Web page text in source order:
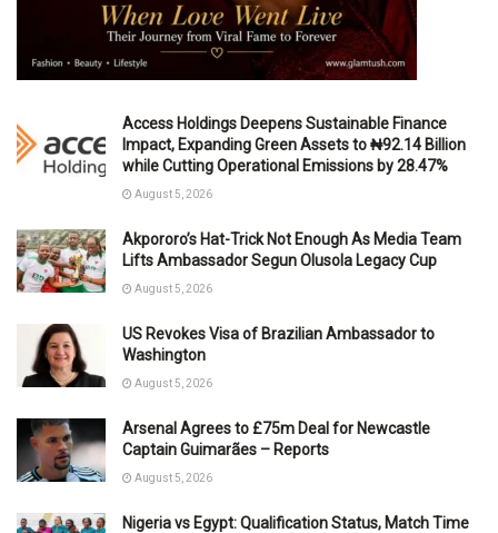
Access Holdings Deepens Sustainable Finance
Impact, Expanding Green Assets to ₦92.14 Billion
while Cutting Operational Emissions by 28.47%
August 5, 2026
Akpororo’s Hat-Trick Not Enough As Media Team
Lifts Ambassador Segun Olusola Legacy Cup
August 5, 2026
US Revokes Visa of Brazilian Ambassador to
Washington
August 5, 2026
Arsenal Agrees to £75m Deal for Newcastle
Captain Guimarães – Reports
August 5, 2026
Nigeria vs Egypt: Qualification Status, Match Time